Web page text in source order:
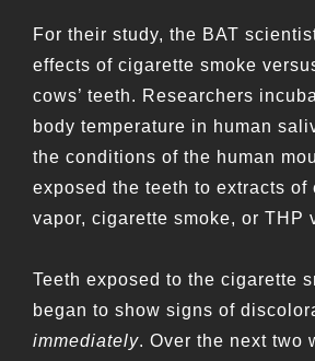
For their study, the BAT
effects of cigarette smoke
cows’ teeth. Researchers
body temperature in human
the conditions of the human
exposed the teeth to extracts of
vapor, cigarette smoke, or THP
Teeth exposed to the cigarette
began to show signs of
immediately. Over the next two